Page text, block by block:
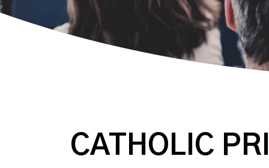
CATHOLIC